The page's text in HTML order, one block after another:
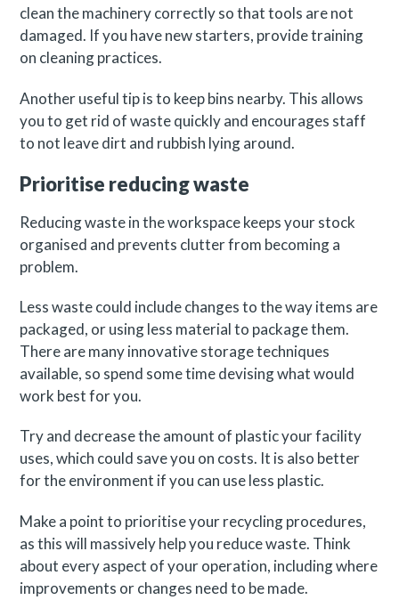
clean the machinery correctly so that tools are not
damaged. If you have new starters, provide training
on cleaning practices.
Another useful tip is to keep bins nearby. This allows
you to get rid of waste quickly and encourages staff
to not leave dirt and rubbish lying around.
Prioritise reducing waste
Reducing waste in the workspace keeps your stock
organised and prevents clutter from becoming a
problem.
Less waste could include changes to the way items are
packaged, or using less material to package them.
There are many innovative storage techniques
available, so spend some time devising what would
work best for you.
Try and decrease the amount of plastic your facility
uses, which could save you on costs. It is also better
for the environment if you can use less plastic.
Make a point to prioritise your recycling procedures,
as this will massively help you reduce waste. Think
about every aspect of your operation, including where
improvements or changes need to be made.